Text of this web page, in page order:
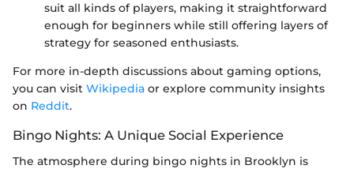
suit all kinds of players, making it straightforward
enough for beginners while still offering layers of
strategy for seasoned enthusiasts.
For more in-depth discussions about gaming options,
you can visit Wikipedia or explore community insights
on Reddit.
Bingo Nights: A Unique Social Experience
The atmosphere during bingo nights in Brooklyn is